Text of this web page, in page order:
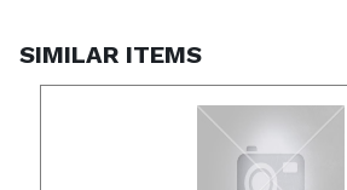
SIMILAR ITEMS